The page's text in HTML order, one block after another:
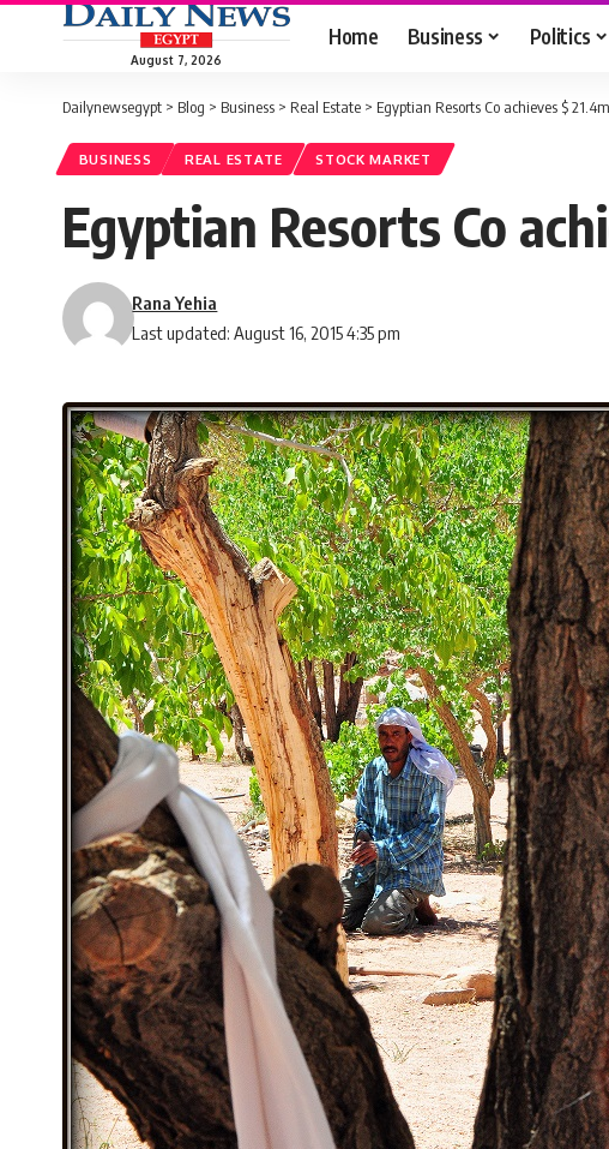
August 7, 2026
Home Business Politics
Dailynewsegypt > Blog > Business > Real Estate > Egyptian Resorts Co achieves $
BUSINESS REAL ESTATE STOCK MARKET
Egyptian Resorts Co
Last updated: August 16, 2015 4:35 pm
Rana Yehia